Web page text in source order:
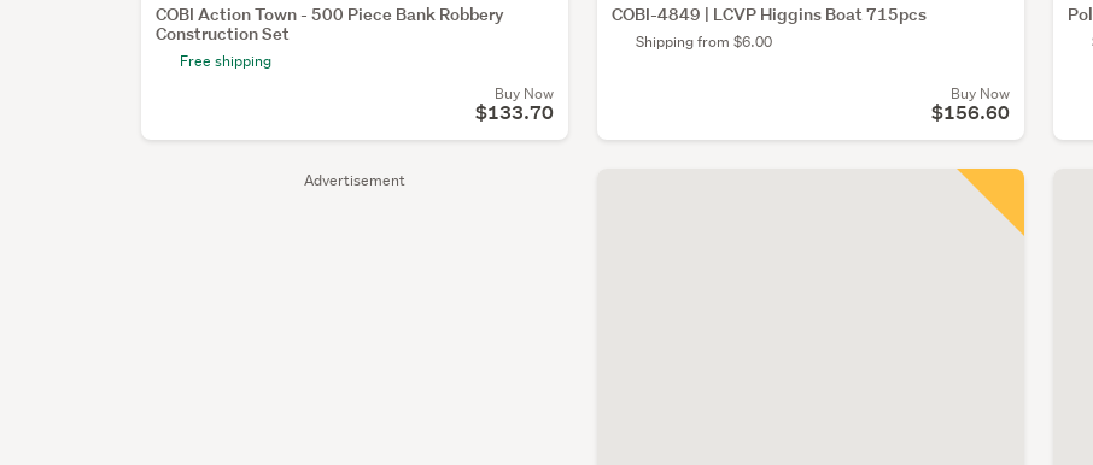
Advertisement
COBI Action Town - 500 Piece Bank Robbery
Construction Set
Free shipping
Buy Now
$133.70
COBI-4849 | LCVP Higgins Boat 715pcs
Shipping from $6.00
Buy Now
$156.60